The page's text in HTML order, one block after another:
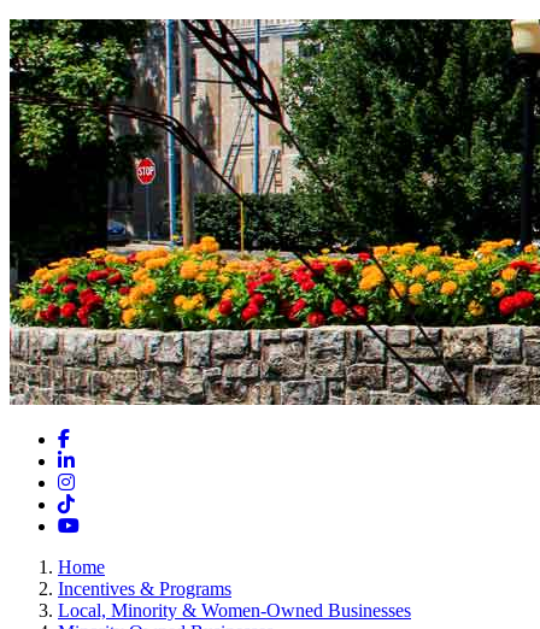
Facebook
LinkedIn
Instagram
TikTok
YouTube
Home
Incentives & Programs
Local, Minority & Women-Owned Businesses